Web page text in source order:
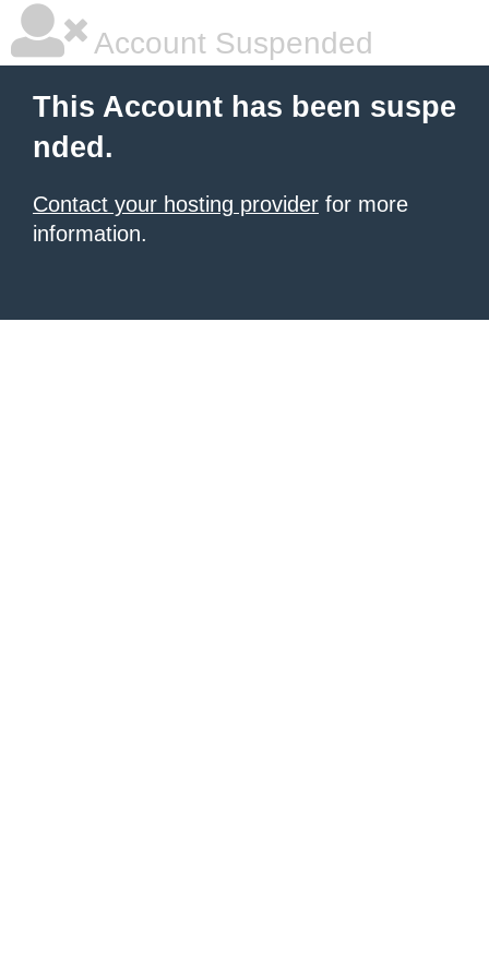
Account Suspended
This Account has been suspe
nded.
Contact your hosting provider for more
information.